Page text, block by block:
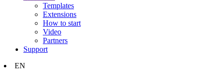
Templates
Extensions
How to start
Video
Partners
Support
EN